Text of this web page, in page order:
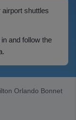
shuttles
and follow the
Orlando Bonnet